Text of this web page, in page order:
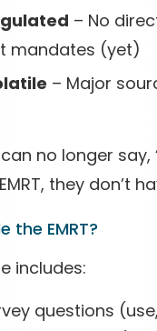
– No
mandates (yet)
– Major
no longer say,
they don’t
the EMRT?
includes:
questions